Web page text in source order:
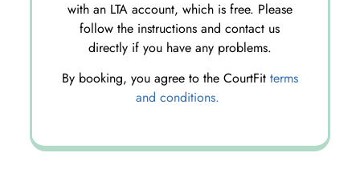
with an LTA account, which is free. Please
follow the instructions and contact us
directly if you have any problems.
By booking, you agree to the CourtFit terms
and conditions.